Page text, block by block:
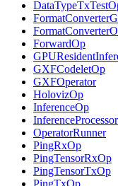
ForwardOp
GXFCodeletOp
GXFOperator
HolovizOp
InferenceOp
OperatorRunner
PingRxOp
PingTensorRxOp
PingTensorTxOp
PingTxOp